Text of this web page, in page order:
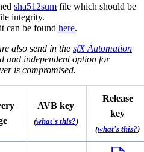
sha512sum file which should be
integrity.
can be found here.
also send in the sfX Automation
and independent option for
is compromised.
AVB key
(what's this?)
Release
key
(what's this?)